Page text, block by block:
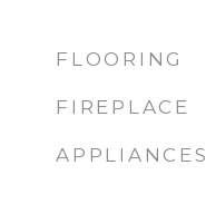
FLOORING
FIREPLACE
APPLIANCES